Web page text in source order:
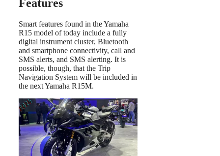
Features
Smart features found in the Yamaha
R15 model of today include a fully
digital instrument cluster, Bluetooth
and smartphone connectivity, call and
SMS alerts, and SMS alerting. It is
possible, though, that the Trip
Navigation System will be included in
the next Yamaha R15M.